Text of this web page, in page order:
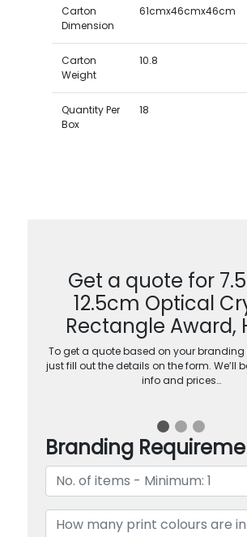
Carton
Dimension
61cmx46cmx46cm
Carton
Weight
10.8
Quantity Per
Box
18
Get a quote for
12.5cm Optical
Rectangle Award,
To get a quote based on your branding
just fill out the details on the form. We’ll
info and prices…
Branding